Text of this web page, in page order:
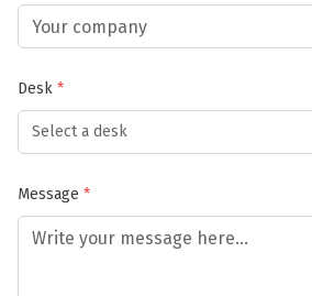
Desk *
Select a desk
Message *